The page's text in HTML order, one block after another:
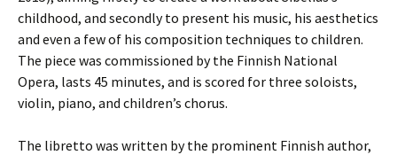
childhood, and secondly to present his music, his aesthetics
and even a few of his composition techniques to children.
The piece was commissioned by the Finnish National
Opera, lasts 45 minutes, and is scored for three soloists,
violin, piano, and children’s chorus.
The libretto was written by the prominent Finnish author,